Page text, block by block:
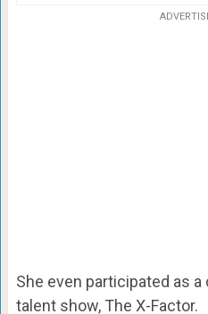
She even participated as
talent show, The X-Factor.